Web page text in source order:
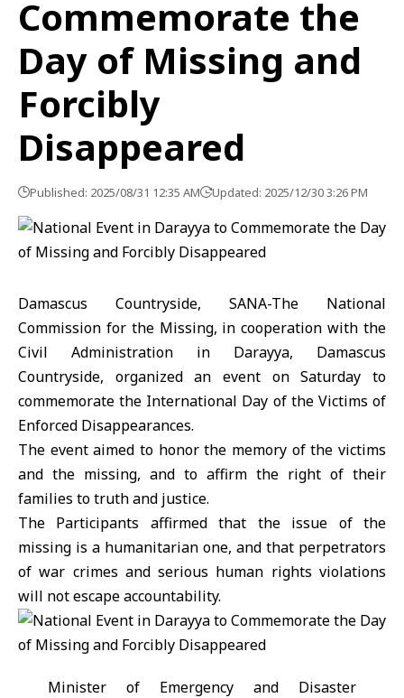
Commemorate the
Day of Missing and
Forcibly
Disappeared
Published: 2025/08/31 12:35 AM Updated: 2025/12/30 3:26 PM
Damascus Countryside, SANA-The National
Commission for the Missing, in cooperation with the
Civil Administration in Darayya, Damascus
Countryside, organized an event on Saturday to
commemorate the International Day of the Victims of
Enforced Disappearances.
The event aimed to honor the memory of the victims
and the missing, and to affirm the right of their
families to truth and justice.
The Participants affirmed that the issue of the
missing is a humanitarian one, and that perpetrators
of war crimes and serious human rights violations
will not escape accountability.
Minister of Emergency and Disaster